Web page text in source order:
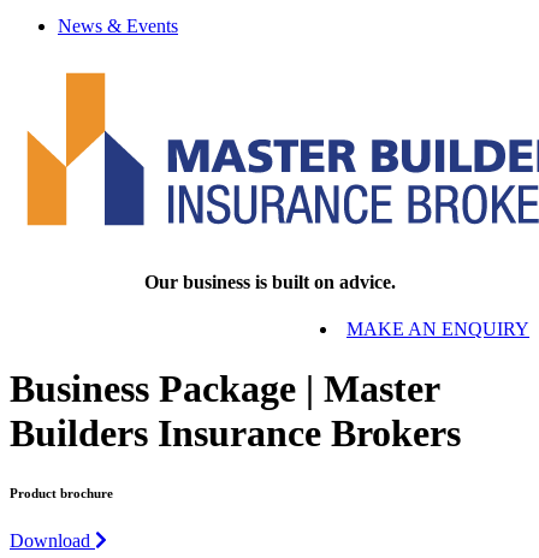
News & Events
Our business is built on advice.
MAKE AN ENQUIRY
Business Package | Master
Builders Insurance Brokers
Product brochure
Download